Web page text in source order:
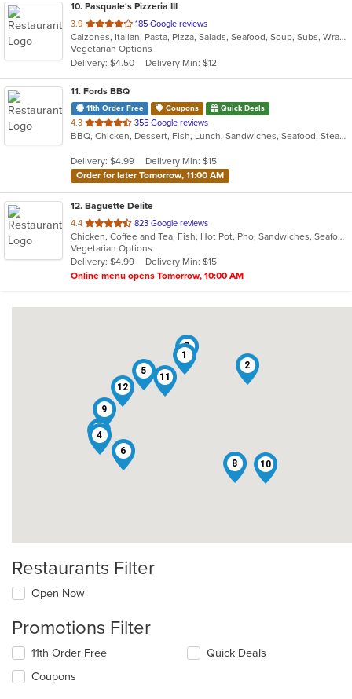
10. Pasquale's Pizzeria III
3.9 out
of
5
stars.
185 Google reviews
Calzones, Italian, Pasta, Pizza, Salads, Seafood, Soup, Subs, Wraps
Vegetarian Options
Delivery: $4.50
Delivery Min: $12
11. Fords BBQ
11th Order Free Coupons Quick Deals
4.3 out
of
stars.
355 Google reviews
BBQ, Chicken, Dessert, Fish, Lunch, Sandwiches, Seafood, Steak, Wings
Delivery: $4.99
Delivery Min: $15
Order for later Tomorrow, 11:00 AM
12. Baguette Delite
4.4 out
of
5
stars.
823 Google reviews
Chicken, Coffee and Tea, Fish, Hot Pot, Pho, Sandwiches, Seafood, Smoothies and Juices, Vietnamese, Wings
Vegetarian Options
Delivery: $4.99
Delivery Min: $15
Online menu opens Tomorrow, 10:00 AM
1
2
3
4
5
6
7
8
9
10
11
12
Restaurants Filter
Open Now
Promotions Filter
11th Order Free
Coupons
Quick Deals